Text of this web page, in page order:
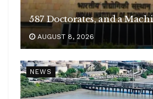
587 Doctorates, and a
AUGUST 8, 2026
NEWS